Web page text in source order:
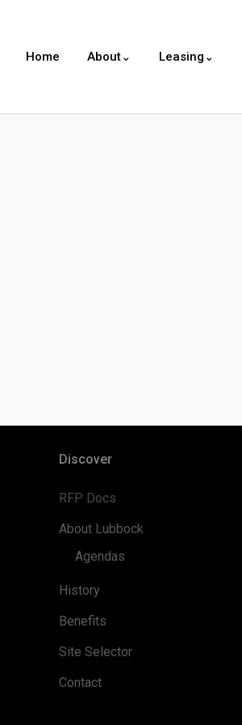
Home About⌄ Leasing⌄
Discover
RFP Docs
About Lubbock
Agendas
History
Benefits
Site Selector
Contact